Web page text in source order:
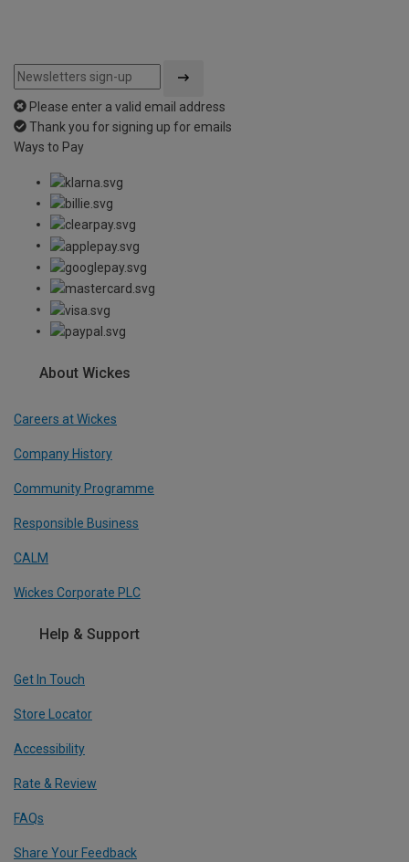
Please enter a valid email address
Thank you for signing up for emails
Ways to Pay
About Wickes
Careers at Wickes
Company History
Community Programme
Responsible Business
CALM
Wickes Corporate PLC
Help & Support
Get In Touch
Store Locator
Accessibility
Rate & Review
FAQs
Share Your Feedback